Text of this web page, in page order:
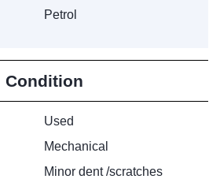
Petrol
Condition
Used
Mechanical
Minor dent /scratches